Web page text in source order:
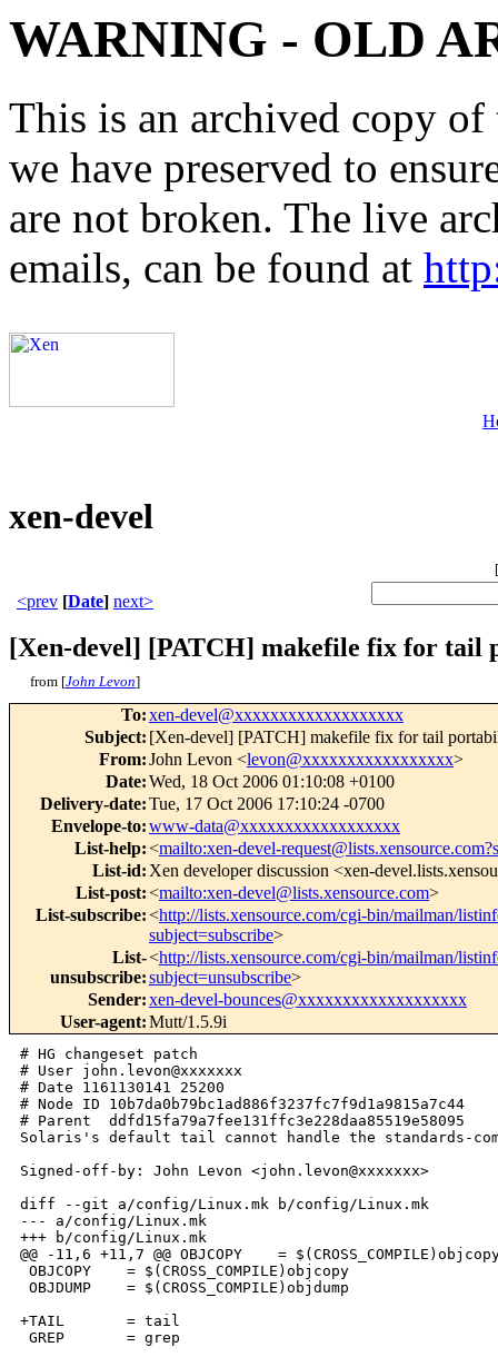
WARNING - OLD
This is an archived copy
we have preserved to
are not broken. The live
emails, can be found at
xen-devel
[
<prev [Date] next>
[Xen-devel] [PATCH] makefile fix for tail
from [John Levon]
To:xen-devel@xxxxxxxxxxxxxxxxxxx
Subject: [Xen-devel] [PATCH] makefile fix for tail
From:John Levon <levon@xxxxxxxxxxxxxxxxx>
Date:Wed, 18 Oct 2006 01:10:08 +0100
Delivery-date:Tue, 17 Oct 2006 17:10:24 -0700
Envelope-to:www-data@xxxxxxxxxxxxxxxxxx
List-help:<mailto:xen-devel-
List-id: Xen developer discussion <xen-
List-post:<mailto:xen-devel@lists.xensource.com>
List-subscribe:<http://lists.xensource.com/cgi-bin/mailman/
subject=subscribe>
List-
unsubscribe:
<http://lists.xensource.com/cgi-bin/mailman/
subject=unsubscribe>
Sender:xen-devel-bounces@xxxxxxxxxxxxxxxxxxx
User-agent:Mutt/1.5.9i
# HG changeset patch
# User john.levon@xxxxxxx
# Date 1161130141 25200
# Node ID 10b7da0b79bc1ad886f3237fc7f9d1a9815a7c44
# Parent  ddfd15fa79a7fee131ffc3e228daa85519e58095
Solaris's default tail cannot handle the standards-
Signed-off-by: John Levon <john.levon@xxxxxxx>
diff --git a/config/Linux.mk b/config/Linux.mk
--- a/config/Linux.mk
+++ b/config/Linux.mk
@@ -11,6 +11,7 @@ OBJCOPY    =
OBJCOPY    = $(CROSS_COMPILE)objcopy
OBJDUMP    = $(CROSS_COMPILE)objdump
+TAIL       = tail
GREP       = grep